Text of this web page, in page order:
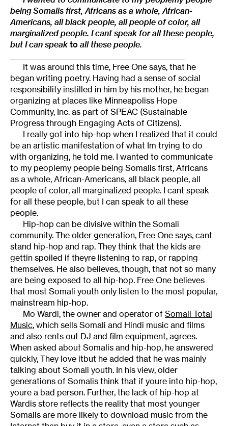
being Somalis first, Africans as a whole, African-
Americans, all black people, all people of color, all
marginalized people. I cant speak for all these people,
but I can speak to all these people.
It was around this time, Free One says, that he
began writing poetry. Having had a sense of social
responsibility instilled in him by his mother, he began
organizing at places like Minneapoliss Hope
Community, Inc. as part of SPEAC (Sustainable
Progress through Engaging Acts of Citizens).
I really got into hip-hop when I realized that it could
be an artistic manifestation of what Im trying to do
with organizing, he told me. I wanted to communicate
to my peoplemy people being Somalis first, Africans
as a whole, African-Americans, all black people, all
people of color, all marginalized people. I cant speak
for all these people, but I can speak to all these
people.
Hip-hop can be divisive within the Somali
community. The older generation, Free One says, cant
stand hip-hop and rap. They think that the kids are
gettin spoiled if theyre listening to rap, or rapping
themselves. He also believes, though, that not so many
are being exposed to all hip-hop. Free One believes
that most Somali youth only listen to the most popular,
mainstream hip-hop.
Mo Wardi, the owner and operator of Somali Total
Music, which sells Somali and Hindi music and films
and also rents out DJ and film equipment, agrees.
When asked about Somalis and hip-hop, he answered
quickly, They love itbut he added that he was mainly
talking about Somali youth. In his view, older
generations of Somalis think that if youre into hip-hop,
youre a bad person. Further, the lack of hip-hop at
Wardis store reflects the reality that most younger
Somalis are more likely to download music from the